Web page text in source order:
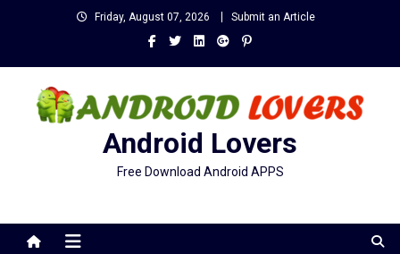
Friday, August 07, 2026 Submit an Article
Android Lovers
Free Download Android APPS